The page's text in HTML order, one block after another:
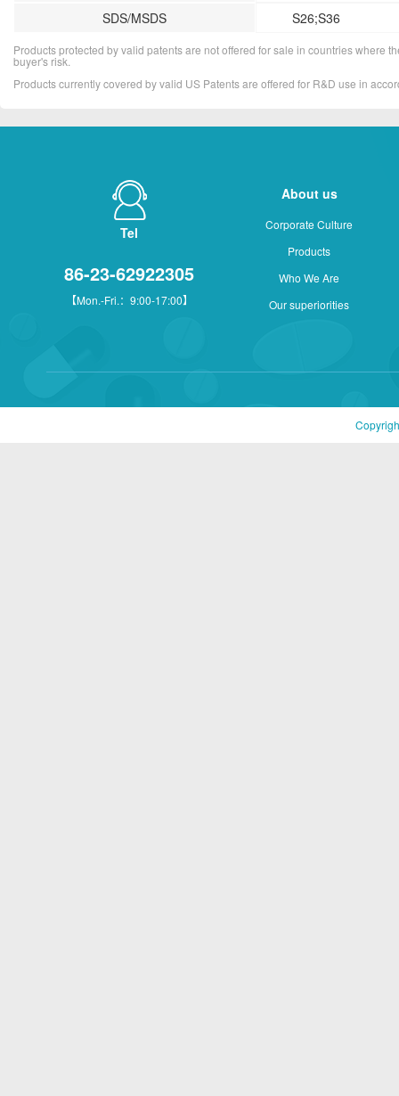
SDS/MSDS
S26;S36
Products protected by valid patents are not offered for sale in countries where
buyer's risk.
Products currently covered by valid US Patents are offered for R&D use in
Tel
86-23-62922305
【Mon.-Fri.：9:00-17:00】
About us
Corporate Culture
Products
Who We Are
Our superiorities